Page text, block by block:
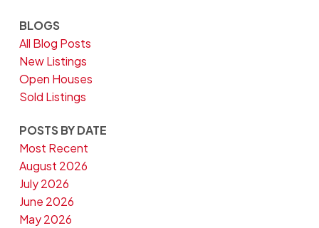
BLOGS
All Blog Posts
New Listings
Open Houses
Sold Listings
POSTS BY DATE
Most Recent
August 2026
July 2026
June 2026
May 2026